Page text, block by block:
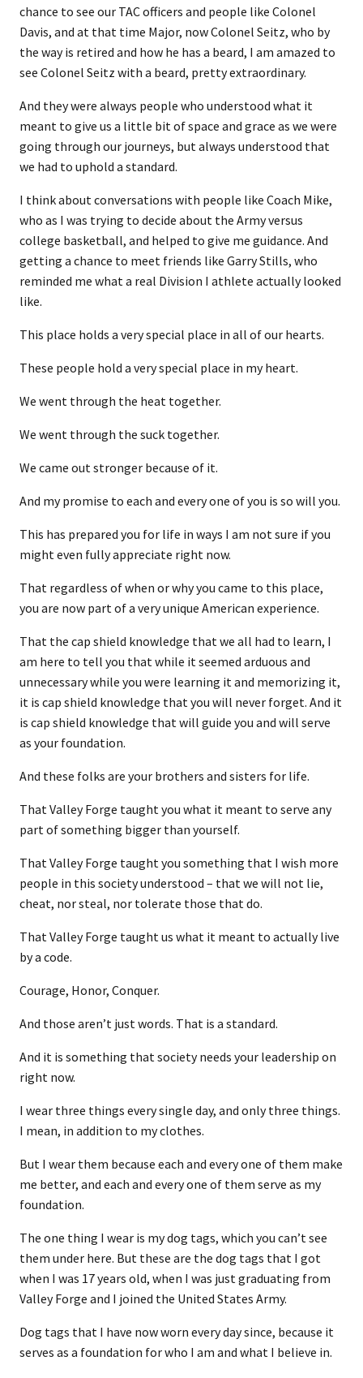
chance to see our TAC officers and people like Colonel
Davis, and at that time Major, now Colonel Seitz, who by
the way is retired and how he has a beard, I am amazed to
see Colonel Seitz with a beard, pretty extraordinary.
And they were always people who understood what it
meant to give us a little bit of space and grace as we were
going through our journeys, but always understood that
we had to uphold a standard.
I think about conversations with people like Coach Mike,
who as I was trying to decide about the Army versus
college basketball, and helped to give me guidance. And
getting a chance to meet friends like Garry Stills, who
reminded me what a real Division I athlete actually looked
like.
This place holds a very special place in all of our hearts.
These people hold a very special place in my heart.
We went through the heat together.
We went through the suck together.
We came out stronger because of it.
And my promise to each and every one of you is so will you.
This has prepared you for life in ways I am not sure if you
might even fully appreciate right now.
That regardless of when or why you came to this place,
you are now part of a very unique American experience.
That the cap shield knowledge that we all had to learn, I
am here to tell you that while it seemed arduous and
unnecessary while you were learning it and memorizing it,
it is cap shield knowledge that you will never forget. And it
is cap shield knowledge that will guide you and will serve
as your foundation.
And these folks are your brothers and sisters for life.
That Valley Forge taught you what it meant to serve any
part of something bigger than yourself.
That Valley Forge taught you something that I wish more
people in this society understood – that we will not lie,
cheat, nor steal, nor tolerate those that do.
That Valley Forge taught us what it meant to actually live
by a code.
Courage, Honor, Conquer.
And those aren’t just words. That is a standard.
And it is something that society needs your leadership on
right now.
I wear three things every single day, and only three things.
I mean, in addition to my clothes.
But I wear them because each and every one of them make
me better, and each and every one of them serve as my
foundation.
The one thing I wear is my dog tags, which you can’t see
them under here. But these are the dog tags that I got
when I was 17 years old, when I was just graduating from
Valley Forge and I joined the United States Army.
Dog tags that I have now worn every day since, because it
serves as a foundation for who I am and what I believe in.